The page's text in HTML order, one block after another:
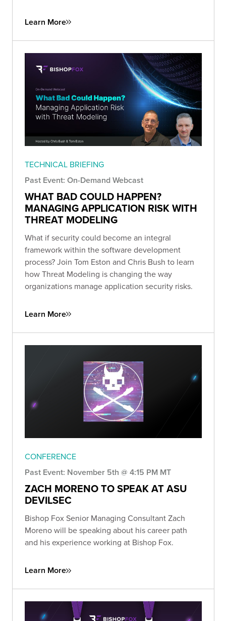
Learn More
TECHNICAL BRIEFING
Past Event: On-Demand Webcast
WHAT BAD COULD HAPPEN?
MANAGING APPLICATION RISK WITH
THREAT MODELING
What if security could become an integral
framework within the software development
process? Join Tom Eston and Chris Bush to learn
how Threat Modeling is changing the way
organizations manage application security risks.
Learn More
CONFERENCE
Past Event: November 5th @ 4:15 PM MT
ZACH MORENO TO SPEAK AT ASU
DEVILSEC
Bishop Fox Senior Managing Consultant Zach
Moreno will be speaking about his career path
and his experience working at Bishop Fox.
Learn More